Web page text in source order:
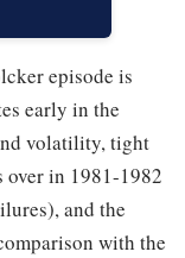
episode is
early in the
volatility, tight
over in 1981-1982
and the
with the